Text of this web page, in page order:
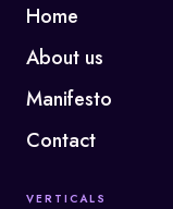
Home
About us
Manifesto
Contact
VERTICALS